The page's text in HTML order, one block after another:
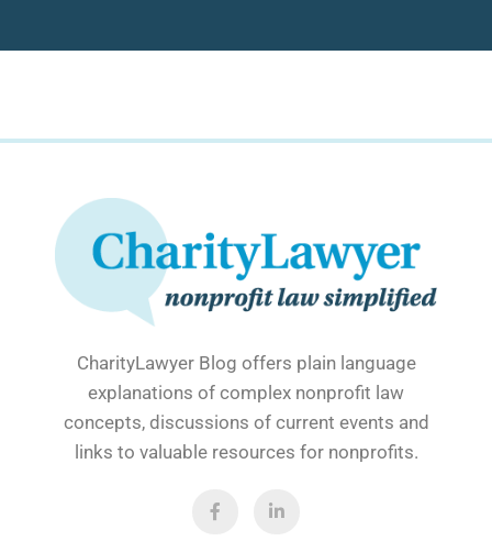
CharityLawyer Blog offers plain language
explanations of complex nonprofit law
concepts, discussions of current events and
links to valuable resources for nonprofits.
a i